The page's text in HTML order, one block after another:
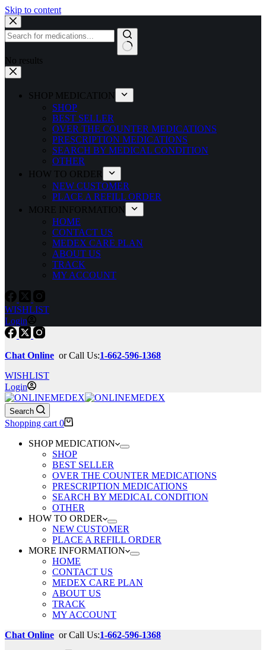
Skip to content
No results
SHOP MEDICATION
SHOP
BEST SELLER
OVER THE COUNTER MEDICATIONS
PRESCRIPTION MEDICATIONS
SEARCH BY MEDICAL CONDITION
OTHER
HOW TO ORDER
NEW CUSTOMER
PLACE A REFILL ORDER
MORE INFORMATION
HOME
CONTACT US
MEDEX CARE PLAN
ABOUT US
TRACK
MY ACCOUNT
WISHLIST
Login
Chat Online or Call Us:1-662-596-1368
WISHLIST
Login
Search
Shopping cart 0
SHOP MEDICATION
SHOP
BEST SELLER
OVER THE COUNTER MEDICATIONS
PRESCRIPTION MEDICATIONS
SEARCH BY MEDICAL CONDITION
OTHER
HOW TO ORDER
NEW CUSTOMER
PLACE A REFILL ORDER
MORE INFORMATION
HOME
CONTACT US
MEDEX CARE PLAN
ABOUT US
TRACK
MY ACCOUNT
Chat Online or Call Us:1-662-596-1368